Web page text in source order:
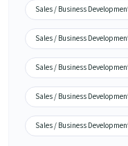
Sales / Business
Sales / Business
Sales / Business
Sales / Business
Sales / Business